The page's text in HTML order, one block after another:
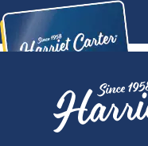
Buy Now,
with the Harriet Carter
Harriet
Carter